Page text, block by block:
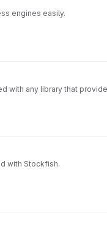
engines easily.
any library that
with Stockfish.